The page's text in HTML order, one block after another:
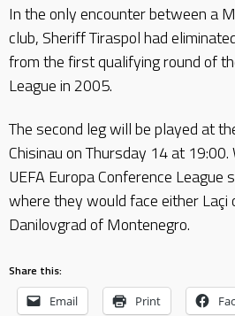
In the only encounter between a
club, Sheriff Tiraspol had
from the first qualifying round of
League in 2005.
The second leg will be played at
Chisinau on Thursday 14 at
UEFA Europa Conference League
where they would face either Laçi
Danilovgrad of Montenegro.
Share this:
Email Print